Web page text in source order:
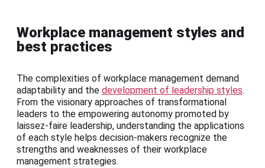
Workplace management styles and
best practices
The complexities of workplace management demand
adaptability and the development of leadership styles.
From the visionary approaches of transformational
leaders to the empowering autonomy promoted by
laissez-faire leadership, understanding the applications
of each style helps decision-makers recognize the
strengths and weaknesses of their workplace
management strategies.